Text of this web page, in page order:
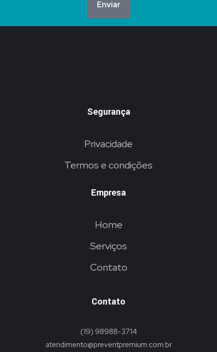
Enviar
Segurança
Privacidade
Termos e condições
Empresa
Home
Serviços
Contato
Contato
(19) 98988-3714
atendimento@preventpremium.com.br